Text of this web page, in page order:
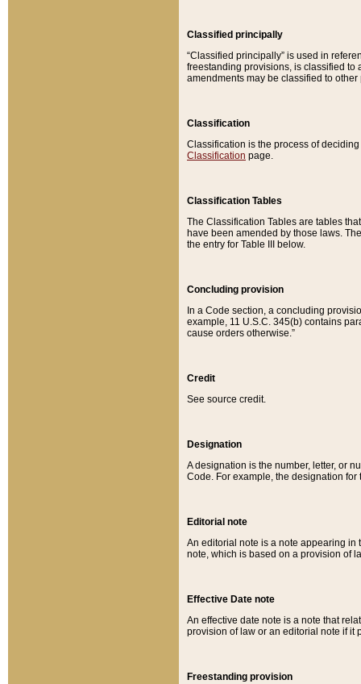
Classified principally
“Classified principally” is used in
freestanding provisions, is classified to
amendments may be classified to other
Classification
Classification is the process of
Classification page.
Classification Tables
The Classification Tables are tables
have been amended by those laws.
the entry for Table III below.
Concluding provision
In a Code section, a concluding
example, 11 U.S.C. 345(b) contains
cause orders otherwise.”
Credit
See source credit.
Designation
A designation is the number, letter, or
Code. For example, the designation for
Editorial note
An editorial note is a note appearing in
note, which is based on a provision of
Effective Date note
An effective date note is a note that
provision of law or an editorial note if it
Freestanding provision